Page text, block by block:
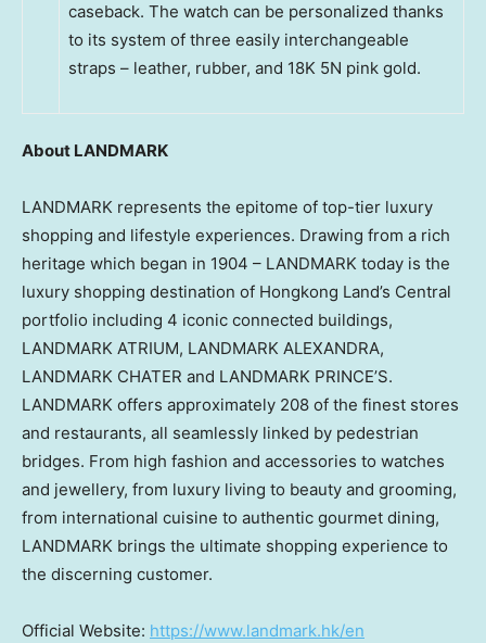
caseback. The watch can be personalized thanks
to its system of three easily interchangeable
straps – leather, rubber, and 18K 5N pink gold.
About LANDMARK
LANDMARK represents the epitome of top-tier luxury
shopping and lifestyle experiences. Drawing from a rich
heritage which began in 1904 – LANDMARK today is the
luxury shopping destination of Hongkong Land’s Central
portfolio including 4 iconic connected buildings,
LANDMARK ATRIUM, LANDMARK ALEXANDRA,
LANDMARK CHATER and LANDMARK PRINCE’S.
LANDMARK offers approximately 208 of the finest stores
and restaurants, all seamlessly linked by pedestrian
bridges. From high fashion and accessories to watches
and jewellery, from luxury living to beauty and grooming,
from international cuisine to authentic gourmet dining,
LANDMARK brings the ultimate shopping experience to
the discerning customer.
Official Website: https://www.landmark.hk/en